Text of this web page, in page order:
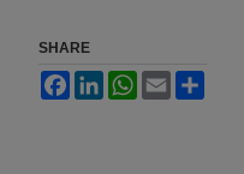
SHARE
FacebookLinkedInWhatsApp
Email